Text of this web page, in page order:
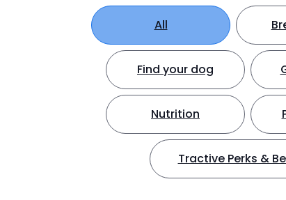
All
Find your dog
Nutrition
Tractive Perks &